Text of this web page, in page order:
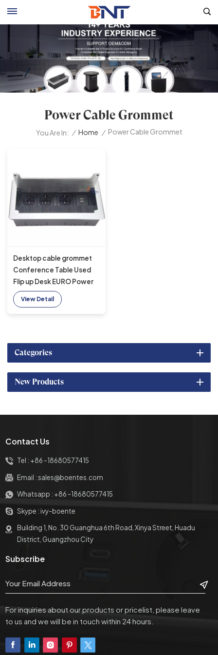
Power Cable Grommet
You Are In: / Home / Power Cable Grommet
Desktop cable grommet
Conference Table Used
Flip up Desk EURO Power
Socket With Brushed
Panel
View Detail
Categories
New Products
Contact Us
Tel : +86 -18680577415
Email :sales@boentes.com
Whatsapp : +86 -18680577415
Skype : ivy-boente
Building 1, No. 30 Guanghua 6th Road, Xinya Street, Huadu
District, Guangzhou City
Subscribe
For inquiries about our products or pricelist, please leave
to us and we will be in touch within 24 hours.